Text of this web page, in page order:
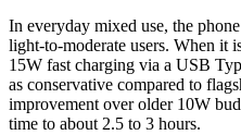
In everyday mixed use, the
light-to-moderate users. When it
15W fast charging via a USB
as conservative compared to
improvement over older 10W
time to about 2.5 to 3 hours.